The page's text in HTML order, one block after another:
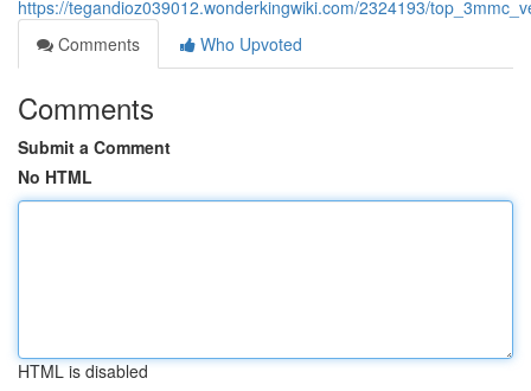
https://tegandioz039012.wonderkingwiki.com/2324193/
Comments
Who Upvoted
Comments
Submit a Comment
No HTML
HTML is disabled